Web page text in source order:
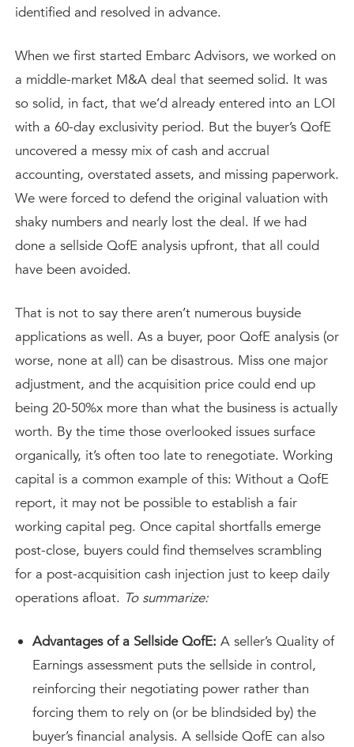
identified and resolved in advance.
When we first started Embarc Advisors, we worked on
a middle-market M&A deal that seemed solid. It was
so solid, in fact, that we’d already entered into an LOI
with a 60-day exclusivity period. But the buyer’s QofE
uncovered a messy mix of cash and accrual
accounting, overstated assets, and missing paperwork.
We were forced to defend the original valuation with
shaky numbers and nearly lost the deal. If we had
done a sellside QofE analysis upfront, that all could
have been avoided.
That is not to say there aren’t numerous buyside
applications as well. As a buyer, poor QofE analysis (or
worse, none at all) can be disastrous. Miss one major
adjustment, and the acquisition price could end up
being 20-50%x more than what the business is actually
worth. By the time those overlooked issues surface
organically, it’s often too late to renegotiate. Working
capital is a common example of this: Without a QofE
report, it may not be possible to establish a fair
working capital peg. Once capital shortfalls emerge
post-close, buyers could find themselves scrambling
for a post-acquisition cash injection just to keep daily
operations afloat. To summarize:
Advantages of a Sellside QofE:A seller’s Quality of
Earnings assessment puts the sellside in control,
reinforcing their negotiating power rather than
forcing them to rely on (or be blindsided by) the
buyer’s financial analysis. A sellside QofE can also